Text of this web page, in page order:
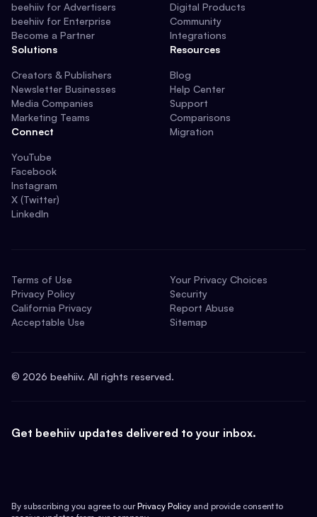
beehiiv for Advertisers
beehiiv for Enterprise
Become a Partner
Solutions
Creators & Publishers
Newsletter Businesses
Media Companies
Marketing Teams
Connect
YouTube
Facebook
Instagram
X (Twitter)
LinkedIn
Digital Products
Community
Integrations
Resources
Blog
Help Center
Support
Comparisons
Migration
Terms of Use
Privacy Policy
California Privacy
Acceptable Use
Your Privacy Choices
Security
Report Abuse
Sitemap
© 2026 beehiiv. All rights reserved.
Get beehiiv updates delivered to your inbox.
By subscribing you agree to our Privacy Policy and provide consent to